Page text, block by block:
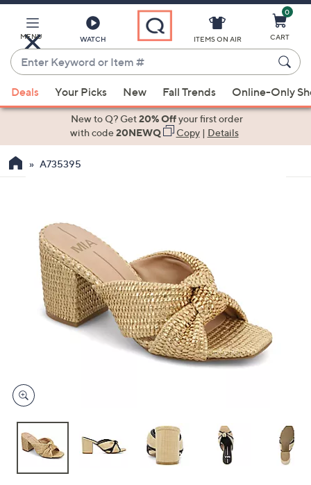
Main
Content
MENU WATCH
Enter
Keyword
or
Item
suggestions
the
devices
to
ITEMS ON AIR
0
CART
Deals Your Picks New Fall Trends Online-Only
New to Q? Get20% Offyour first order
with code20NEWQ Copy| Details
A735395